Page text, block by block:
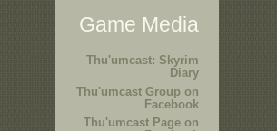
Game Media
Thu'umcast: Skyrim
Diary
Thu'umcast Group on
Facebook
Thu'umcast Page on